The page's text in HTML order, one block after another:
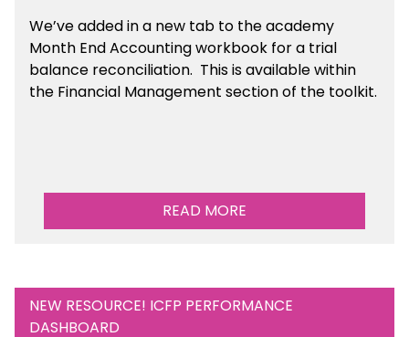
We’veadded in a new tab to the academy
Month End Accounting workbook for a trial
balance reconciliation. This is availablewithin
the Financial Management section of the toolkit.
READ MORE
NEW RESOURCE! ICFP PERFORMANCE
DASHBOARD